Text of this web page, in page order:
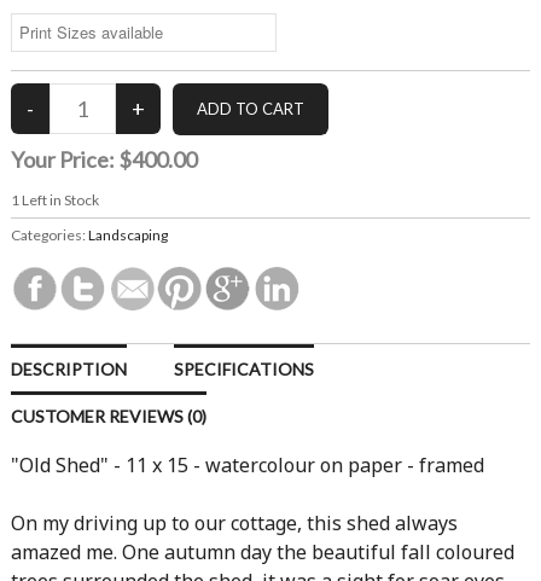
Your Price: $400.00
1Left in Stock
Categories: Landscaping
DESCRIPTION SPECIFICATIONS
CUSTOMER REVIEWS (0)
"Old Shed" - 11 x 15 - watercolour on paper - framed
On my driving up to our cottage, this shed always
amazed me. One autumn day the beautiful fall coloured